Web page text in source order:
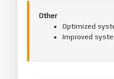
Other
Optimized
Improved